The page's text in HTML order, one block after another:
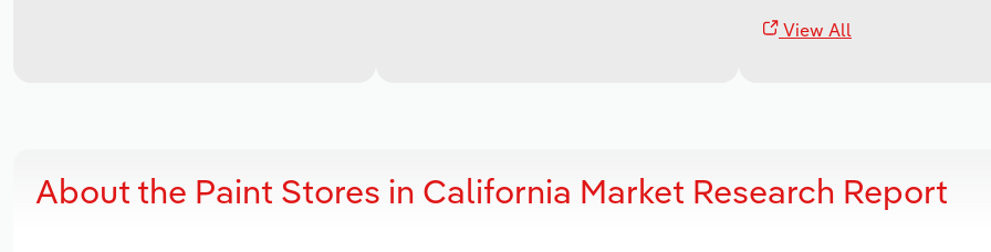
View All
About the Paint Stores in California Market Research Report